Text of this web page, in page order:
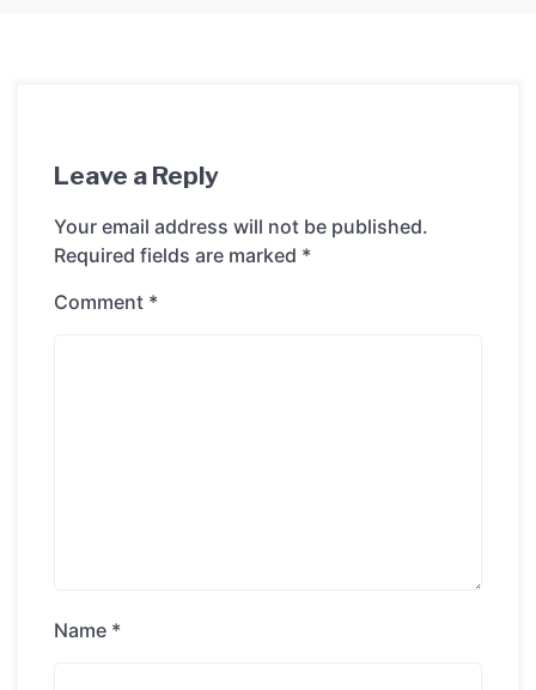
Leave a Reply
Your email address will not be published.
Required fields are marked *
Comment *
Name *